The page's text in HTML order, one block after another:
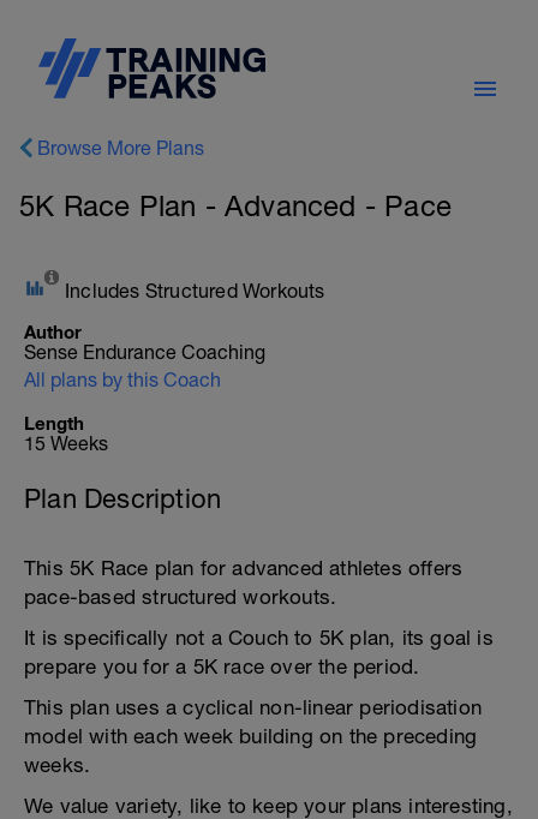
Browse More Plans
5K Race Plan - Advanced - Pace
Includes Structured Workouts
Author
Sense Endurance Coaching
All plans by this Coach
Length
15 Weeks
Plan Description
This 5K Race plan for advanced athletes offers
pace-based structured workouts.
It is specifically not a Couch to 5K plan, its goal is
prepare you for a 5K race over the period.
This plan uses a cyclical non-linear periodisation
model with each week building on the preceding
weeks.
We value variety, like to keep your plans interesting,